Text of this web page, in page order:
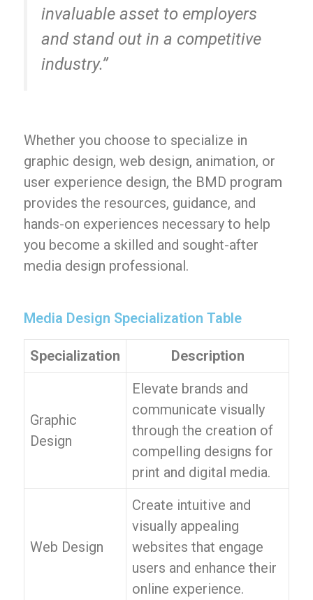
invaluable asset to employers
and stand out in a competitive
industry.”
Whether you choose to specialize in
graphic design, web design, animation, or
user experience design, the BMD program
provides the resources, guidance, and
hands-on experiences necessary to help
you become a skilled and sought-after
media design professional.
Media Design Specialization Table
Specialization Description
Graphic
Design
Elevate brands and
communicate visually
through the creation of
compelling designs for
print and digital media.
Web Design
Create intuitive and
visually appealing
websites that engage
users and enhance their
online experience.